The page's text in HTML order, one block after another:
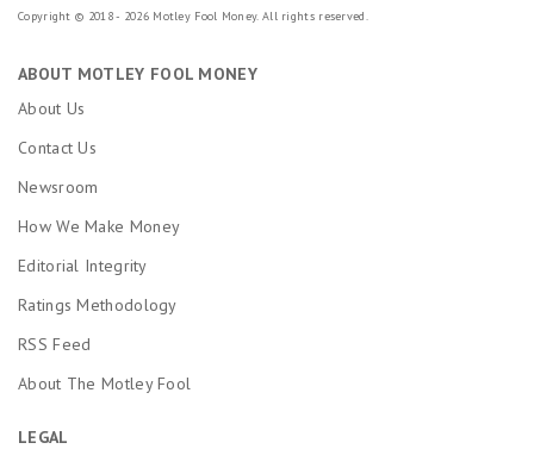
Copyright © 2018 - 2026 Motley Fool Money. All rights reserved.
ABOUT MOTLEY FOOL MONEY
About Us
Contact Us
Newsroom
How We Make Money
Editorial Integrity
Ratings Methodology
RSS Feed
About The Motley Fool
LEGAL